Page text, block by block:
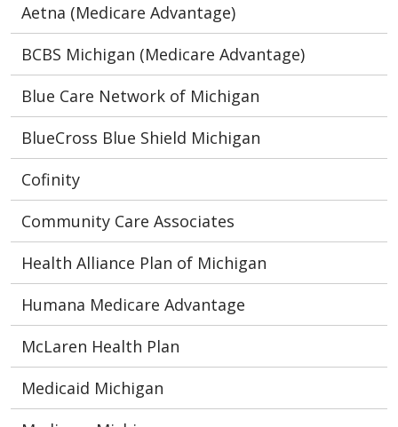
Aetna (Medicare Advantage)
BCBS Michigan (Medicare Advantage)
Blue Care Network of Michigan
BlueCross Blue Shield Michigan
Cofinity
Community Care Associates
Health Alliance Plan of Michigan
Humana Medicare Advantage
McLaren Health Plan
Medicaid Michigan